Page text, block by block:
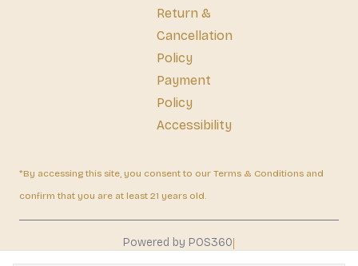
Return &
Cancellation
Policy
Payment
Policy
Accessibility
*By accessing this site, you consent to our Terms & Conditions and
confirm that you are at least 21 years old.
Powered by POS360|